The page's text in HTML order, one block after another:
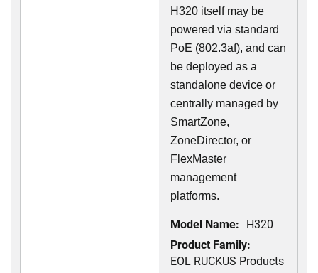
H320 itself may be
powered via standard
PoE (802.3af), and can
be deployed as a
standalone device or
centrally managed by
SmartZone,
ZoneDirector, or
FlexMaster
management
platforms.
Model Name: H320
Product Family:
EOL RUCKUS Products